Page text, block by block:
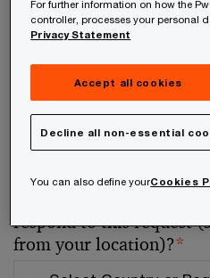
Your organisation
Your role within the
respond to this request
from your location)?*
For further information on how the
controller, processes your personal
Privacy Statement
Accept all cookies
Decline all non-essential
You can also define yourCookies